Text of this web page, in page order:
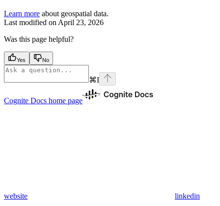
Learn more about geospatial data.
Last modified on April 23, 2026
Was this page helpful?
Yes No
⌘I
Cognite Docs home page
website linkedin